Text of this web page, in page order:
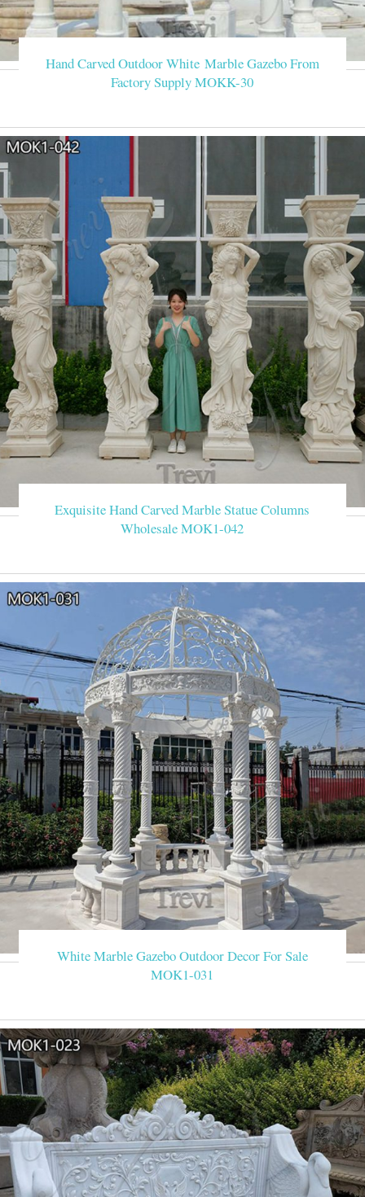
Hand Carved Outdoor White Marble Gazebo From
Factory Supply MOKK-30
Exquisite Hand Carved Marble Statue Columns
Wholesale MOK1-042
White Marble Gazebo Outdoor Decor For Sale
MOK1-031